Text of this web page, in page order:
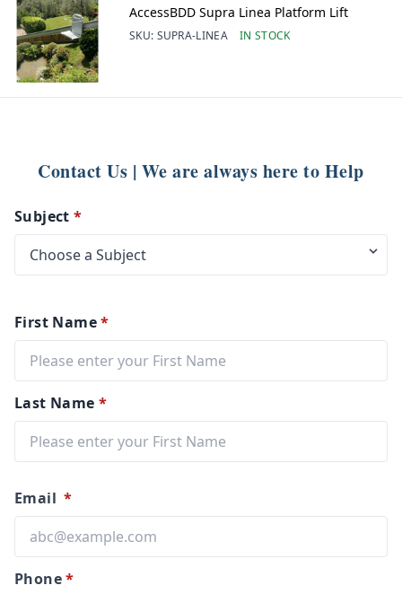
AccessBDD Supra Linea Platform Lift
SKU: SUPRA-LINEA IN STOCK
Contact Us | We are always here to Help
Subject *
First Name*
Last Name *
Email *
Phone*